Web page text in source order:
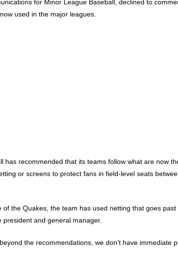
for Minor League Baseball, declined to
used in the major leagues.
has recommended that its teams follow what are now
or screens to protect fans in field-level seats
the Quakes, the team has used netting that goes
and general manager.
the recommendations, we don’t have immediate